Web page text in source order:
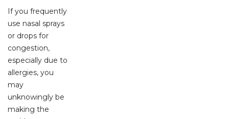
If you frequently
use nasal sprays
or drops for
congestion,
especially due to
allergies, you
may
unknowingly be
making the